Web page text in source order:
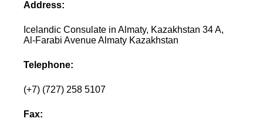
Address:
Icelandic Consulate in Almaty, Kazakhstan 34 A,
Al-Farabi Avenue Almaty Kazakhstan
Telephone:
(+7) (727) 258 5107
Fax: